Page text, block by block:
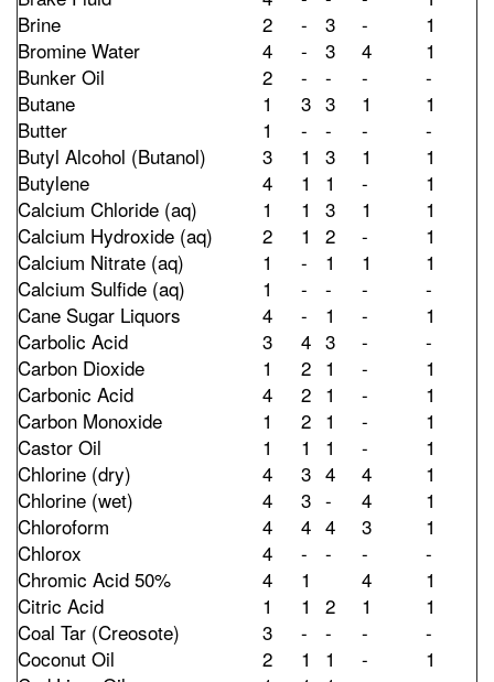
Brine
2 - 3 -
1
Bromine Water
4 - 3 4
1
Bunker Oil
2 - - -
-
Butane
1 3 3 1
1
Butter
1 - - -
-
Butyl Alcohol (Butanol)
3 1 3 1
1
Butylene
4 1 1 -
1
Calcium Chloride (aq)
1 1 3 1
1
Calcium Hydroxide (aq)
2 1 2 -
1
Calcium Nitrate (aq)
1 - 1 1
1
Calcium Sulfide (aq)
1 - - -
-
Cane Sugar Liquors
4 - 1 -
1
Carbolic Acid
3 4 3 -
-
Carbon Dioxide
1 2 1 -
1
Carbonic Acid
4 2 1 -
1
Carbon Monoxide
1 2 1 -
1
Castor Oil
1 1 1 -
1
Chlorine (dry)
4 3 4 4
1
Chlorine (wet)
4 3 - 4
1
Chloroform
4 4 4 3
1
Chlorox
4 - - -
-
Chromic Acid 50%
4 1 4
1
Citric Acid
1 1 2 1
1
Coal Tar (Creosote)
3 - - -
-
Coconut Oil
2 1 1 -
1